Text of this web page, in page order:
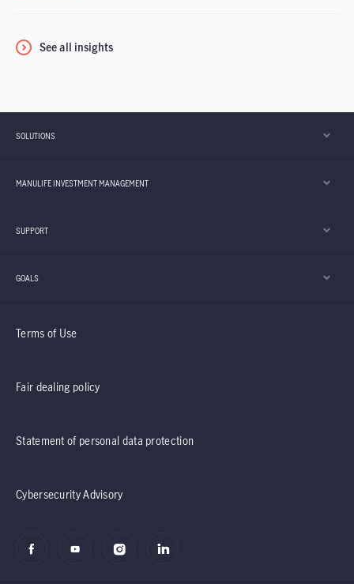
See all insights
SOLUTIONS
MANULIFE INVESTMENT MANAGEMENT
SUPPORT
GOALS
Terms of Use
Fair dealing policy
Statement of personal data protection
Cybersecurity Advisory